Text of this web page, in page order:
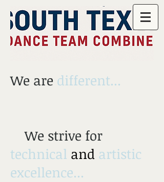
We are different...
We strive for
technical and artistic
excellence...